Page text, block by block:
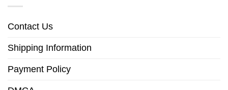
Contact Us
Shipping Information
Payment Policy